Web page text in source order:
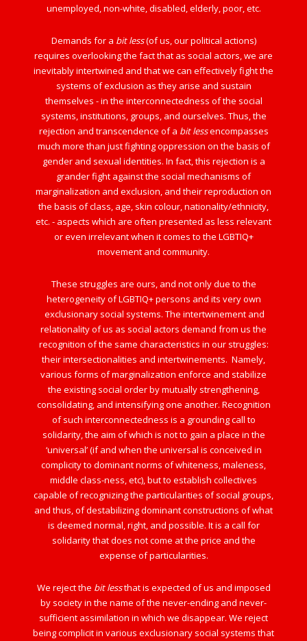
unemployed, non-white, disabled, elderly, poor, etc.
Demands for a bit less(of us, our political actions)
requires overlooking the fact that as social actors, we are
inevitably intertwined and that we can effectively fight the
systems of exclusion as they arise and sustain
themselves - in the interconnectedness of the social
systems, institutions, groups, and ourselves. Thus, the
rejection and transcendence of a bit lessencompasses
much more than just fighting oppression on the basis of
gender and sexual identities. In fact, this rejection is a
grander fight against the social mechanisms of
marginalization and exclusion, and their reproduction on
the basis of class, age, skin colour, nationality/ethnicity,
etc. - aspects which are often presented as less relevant
or even irrelevant when it comes to the LGBTIQ+
movement and community.
These struggles are ours, and not only due to the
heterogeneity of LGBTIQ+ persons and its very own
exclusionary social systems. The intertwinement and
relationality of us as social actors demand from us the
recognition of the same characteristics in our struggles:
their intersectionalities and intertwinements. Namely,
various forms of marginalization enforce and stabilize
the existing social order by mutually strengthening,
consolidating, and intensifying one another. Recognition
of such interconnectedness is a grounding call to
solidarity, the aim of which is not to gain a place in the
‘universal’ (if and when the universal is conceived in
complicity to dominant norms of whiteness, maleness,
middle class-ness, etc), but to establish collectives
capable of recognizing the particularities of social groups,
and thus, of destabilizing dominant constructions of what
is deemed normal, right, and possible. It is a call for
solidarity that does not come at the price and the
expense of particularities.
We reject the bit lessthat is expected of us and imposed
by society in the name of the never-ending and never-
sufficient assimilation in which we disappear. We reject
being complicit in various exclusionary social systems that